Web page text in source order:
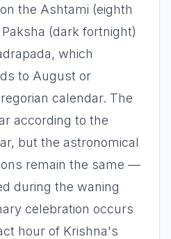
the Ashtami (eighth
(dark fortnight)
which
to August or
calendar. The
according to the
but the astronomical
remain the same —
during the waning
celebration occurs
hour of Krishna's